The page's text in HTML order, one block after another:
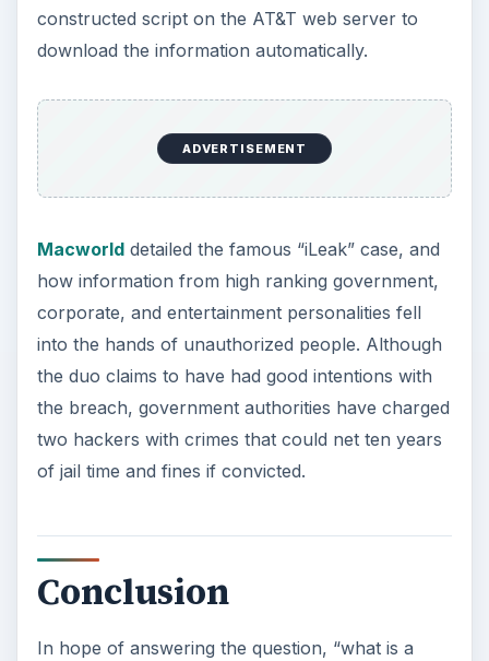
constructed script on the AT&T web server to
download the information automatically.
ADVERTISEMENT
Macworlddetailed the famous “iLeak” case, and
how information from high ranking government,
corporate, and entertainment personalities fell
into the hands of unauthorized people. Although
the duo claims to have had good intentions with
the breach, government authorities have charged
two hackers with crimes that could net ten years
of jail time and fines if convicted.
Conclusion
In hope of answering the question, “what is a